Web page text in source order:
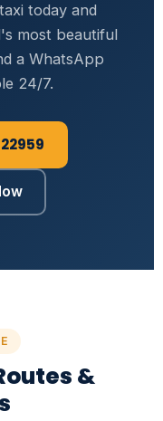
today and
most beautiful
a WhatsApp
24/7.
&